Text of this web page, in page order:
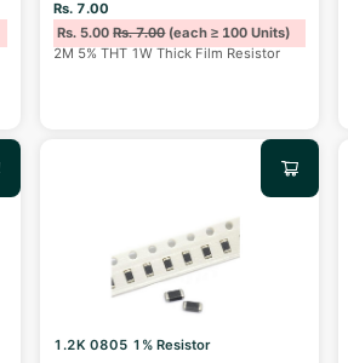
Rs. 7.00
Rs. 5.00Rs. 7.00(each ≥ 100 Units)
2M 5% THT 1W Thick Film Resistor
1.2K 0805 1% Resistor